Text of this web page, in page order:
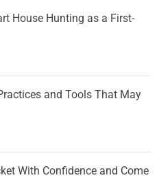
House Hunting as a First-
and Tools That May
With Confidence and Come